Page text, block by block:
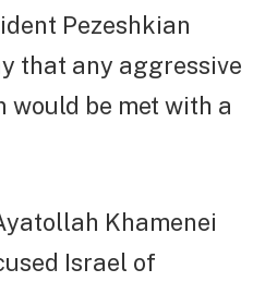
Pezeshkian
that any aggressive
would be met with a
Khamenei
Israel of